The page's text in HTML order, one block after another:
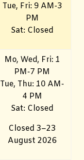
Tue, Fri: 9 AM-3
PM
Sat: Closed
Mo, Wed, Fri: 1
PM-7 PM
Tue, Thu: 10 AM-
4 PM
Sat: Closed
Closed 3–23
August 2026